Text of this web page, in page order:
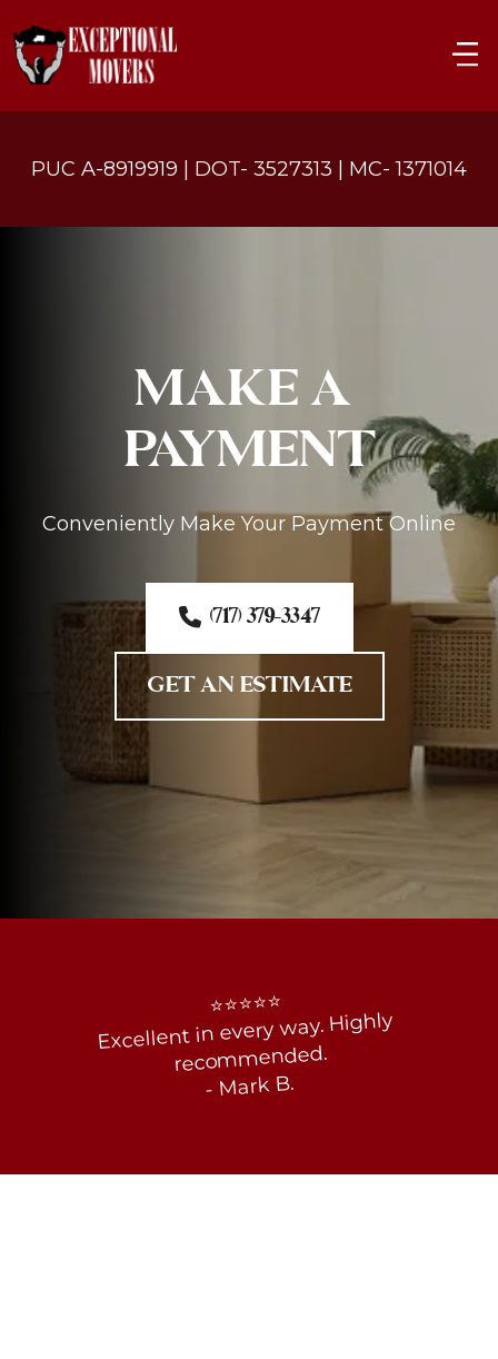
PUC A-8919919 | DOT- 3527313 | MC- 1371014
MAKE A
PAYMENT
Conveniently Make Your Payment Online
(717) 379-3347
GET AN ESTIMATE
⭐⭐⭐⭐⭐
Excellent in every way. Highly
recommended.
- Mark B.